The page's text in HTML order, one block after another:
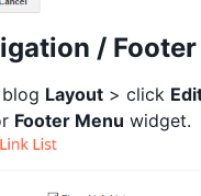
/
Layout > click
Footer Menu widget.